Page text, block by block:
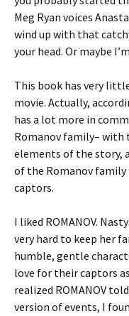
Meg Ryan voices
wind up with that
your head. Or maybe
This book has very
movie. Actually,
has a lot more in
Romanov family– with
elements of the story,
of the Romanov
captors.
I liked ROMANOV.
very hard to keep her
humble, gentle
love for their captors
realized ROMANOV
version of events, I